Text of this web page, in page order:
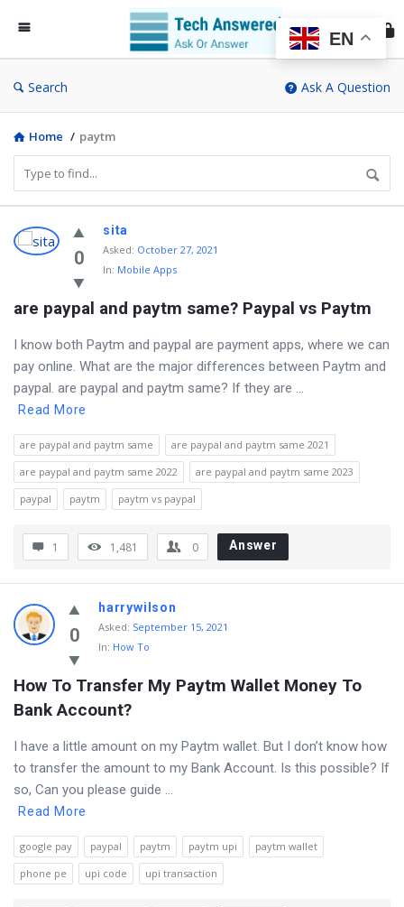
Search Ask A Question
Home / paytm
Discy
Latest
Questions
0
sita
Asked: October 27, 2021
In: Mobile Apps
are paypal and paytm same? Paypal vs Paytm
I know both Paytm and paypal are payment apps, where we can
pay online. What are the major differences between Paytm and
paypal. are paypal and paytm same? If they are ...
Read More
are paypal and paytm same
are paypal and paytm same 2021
are paypal and paytm same 2022
are paypal and paytm same 2023
paypal
paytm paytm vs paypal
1 1,481 0 Answer
0
harrywilson
Asked: September 15, 2021
In: How To
How To Transfer My Paytm Wallet Money To
Bank Account?
I have a little amount on my Paytm wallet. But I don’t know how
to transfer the amount to my Bank Account. Is this possible? If
so, Can you please guide ...
Read More
google pay paypal paytm paytm upi
paytm wallet
phone pe
upi code upi transaction
EN